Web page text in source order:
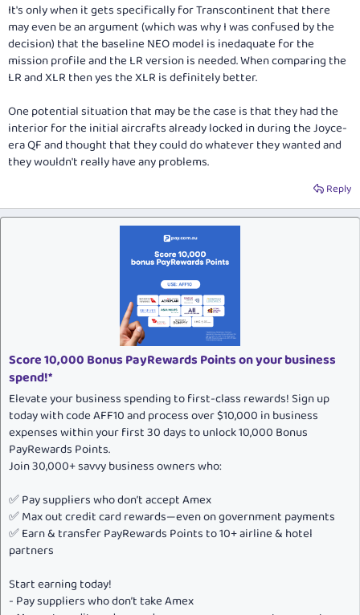
It's only when it gets specifically for Transcontinent that there
may even be an argument (which was why I was confused by the
decision) that the baseline NEO model is inedaquate for the
mission profile and the LR version is needed. When comparing the
LR and XLR then yes the XLR is definitely better.
One potential situation that may be the case is that they had the
interior for the initial aircrafts already locked in during the Joyce-
era QF and thought that they could do whatever they wanted and
they wouldn't really have any problems.
Reply
Score 10,000 Bonus PayRewards Points on your business
spend!*
Elevate your business spending to first-class rewards! Sign up
today with code AFF10 and process over $10,000 in business
expenses within your first 30 days to unlock 10,000 Bonus
PayRewards Points.
Join 30,000+ savvy business owners who:
✅ Pay suppliers who don’t accept Amex
✅ Max out credit card rewards—even on government payments
✅ Earn & transfer PayRewards Points to 10+ airline & hotel
partners
Start earning today!
- Pay suppliers who don’t take Amex